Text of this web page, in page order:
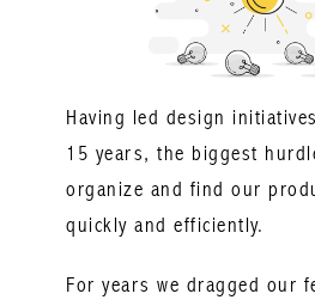
Having led design
15 years, the biggest
organize and find our
quickly and efficiently.
For years we dragged our